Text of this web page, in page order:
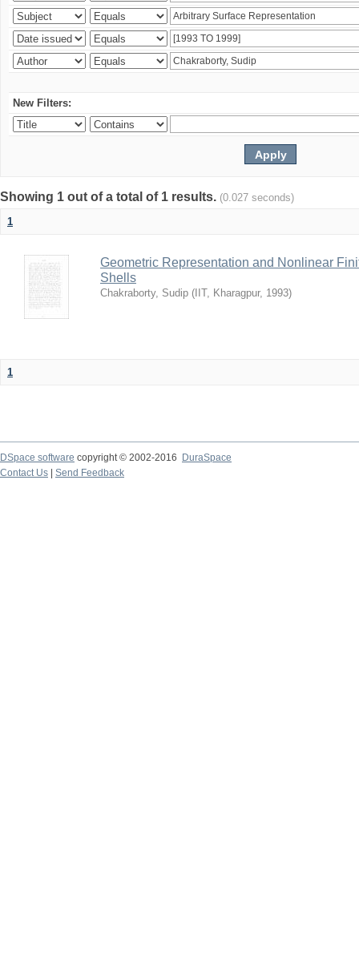
New Filters:
Showing 1 out of a total of 1 results. (0.027 seconds)
1
Geometric Representation and Nonlinear
Shells
Chakraborty, Sudip ( IIT, Kharagpur, 1993)
1
DSpace software copyright © 2002-2016
DuraSpace
Contact Us
Send Feedback